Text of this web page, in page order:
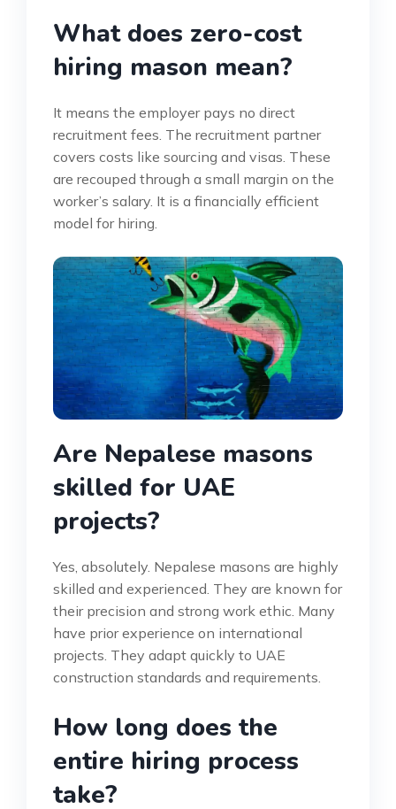
What does zero-cost
hiring mason mean?
It means the employer pays no direct
recruitment fees. The recruitment partner
covers costs like sourcing and visas. These
are recouped through a small margin on the
worker’s salary. It is a financially efficient
model for hiring.
Are Nepalese masons
skilled for UAE
projects?
Yes, absolutely. Nepalese masons are highly
skilled and experienced. They are known for
their precision and strong work ethic. Many
have prior experience on international
projects. They adapt quickly to UAE
construction standards and requirements.
How long does the
entire hiring process
take?